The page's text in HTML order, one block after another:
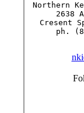
Northern
2638
Cresent
ph.